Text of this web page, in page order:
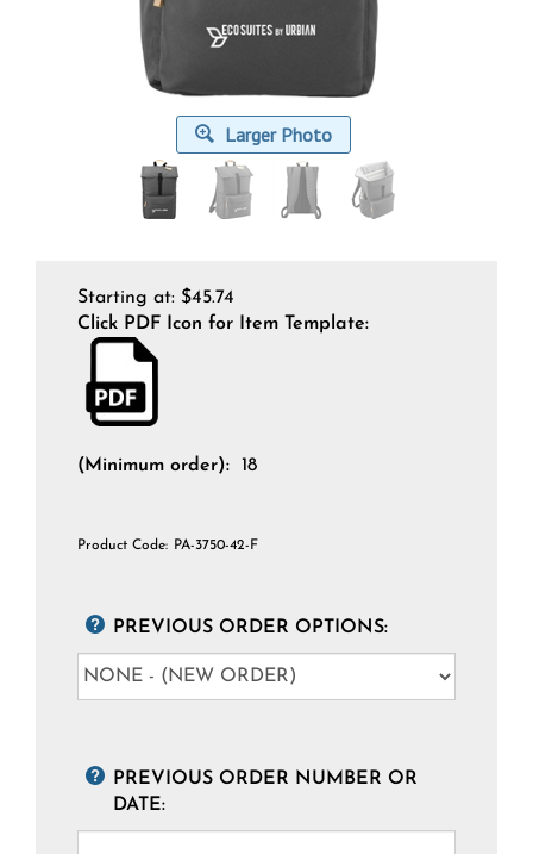
Larger Photo
Starting at: $45.74
Click PDF Icon for Item Template:
(Minimum order): 18
Product Code: PA-3750-42-F
PREVIOUS ORDER OPTIONS:
PREVIOUS ORDER NUMBER OR
DATE: